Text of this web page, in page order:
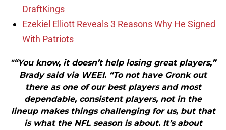
DraftKings
Ezekiel Elliott Reveals 3 Reasons Why He Signed
With Patriots
"“You know, it doesn’t help losing great players,”
Brady said via WEEI. “To not have Gronk out
there as one of our best players and most
dependable, consistent players, not in the
lineup makes things challenging for us, but that
is what the NFL season is about. It’s about